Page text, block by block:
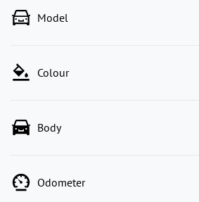
Model
Colour
Body
Odometer